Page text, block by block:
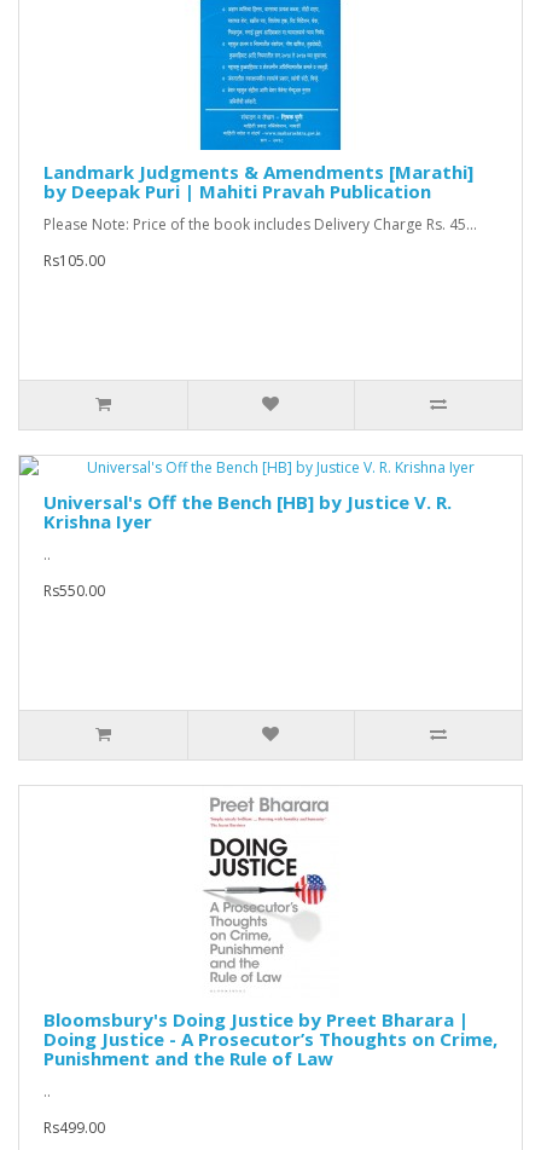
Landmark Judgments & Amendments [Marathi]
by Deepak Puri | Mahiti Pravah Publication
Please Note: Price of the book includes Delivery Charge Rs. 45...
Rs105.00
Universal's Off the Bench [HB] by Justice V. R.
Krishna Iyer
..
Rs550.00
Bloomsbury's Doing Justice by Preet Bharara |
Doing Justice - A Prosecutor’s Thoughts on Crime,
Punishment and the Rule of Law
..
Rs499.00